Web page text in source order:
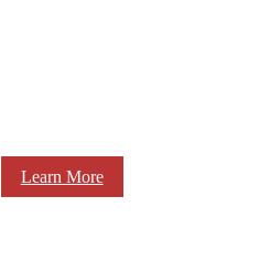
Learn More